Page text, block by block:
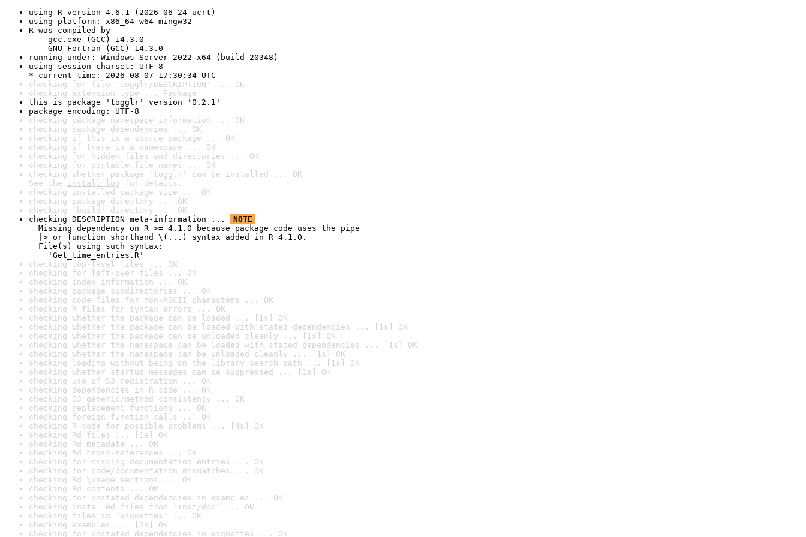
using R version 4.6.1 (2026-06-24 ucrt)
using platform: x86_64-w64-mingw32
R was compiled by
gcc.exe (GCC) 14.3.0
GNU Fortran (GCC) 14.3.0
running under: Windows Server 2022 x64 (build 20348)
using session charset: UTF-8
* current time: 2026-08-07 17:30:34 UTC
checking for file 'togglr/DESCRIPTION' ... OK
checking extension type ... Package
this is package 'togglr' version '0.2.1'
package encoding: UTF-8
checking package namespace information ... OK
checking package dependencies ... OK
checking if this is a source package ... OK
checking if there is a namespace ... OK
checking for hidden files and directories ... OK
checking for portable file names ... OK
checking whether package 'togglr' can be installed ... OK
See the install log for details.
checking installed package size ... OK
checking package directory ... OK
checking 'build' directory ... OK
checking DESCRIPTION meta-information ...
NOTE
Missing dependency on R >= 4.1.0 because package code uses the pipe
|> or function shorthand \(...) syntax added in R 4.1.0.
File(s) using such syntax:
'Get_time_entries.R'
checking top-level files ... OK
checking for left-over files ... OK
checking index information ... OK
checking package subdirectories ... OK
checking code files for non-ASCII characters ... OK
checking R files for syntax errors ... OK
checking whether the package can be loaded ... [1s] OK
checking whether the package can be loaded with stated dependencies ... [1s] OK
checking whether the package can be unloaded cleanly ... [1s] OK
checking whether the namespace can be loaded with stated dependencies ... [1s] OK
checking whether the namespace can be unloaded cleanly ... [1s] OK
checking loading without being on the library search path ... [1s] OK
checking whether startup messages can be suppressed ... [1s] OK
checking use of S3 registration ... OK
checking dependencies in R code ... OK
checking S3 generic/method consistency ... OK
checking replacement functions ... OK
checking foreign function calls ... OK
checking R code for possible problems ... [4s] OK
checking Rd files ... [1s] OK
checking Rd metadata ... OK
checking Rd cross-references ... OK
checking for missing documentation entries ... OK
checking for code/documentation mismatches ... OK
checking Rd \usage sections ... OK
checking Rd contents ... OK
checking for unstated dependencies in examples ... OK
checking installed files from 'inst/doc' ... OK
checking files in 'vignettes' ... OK
checking examples ... [2s] OK
checking for unstated dependencies in vignettes ... OK